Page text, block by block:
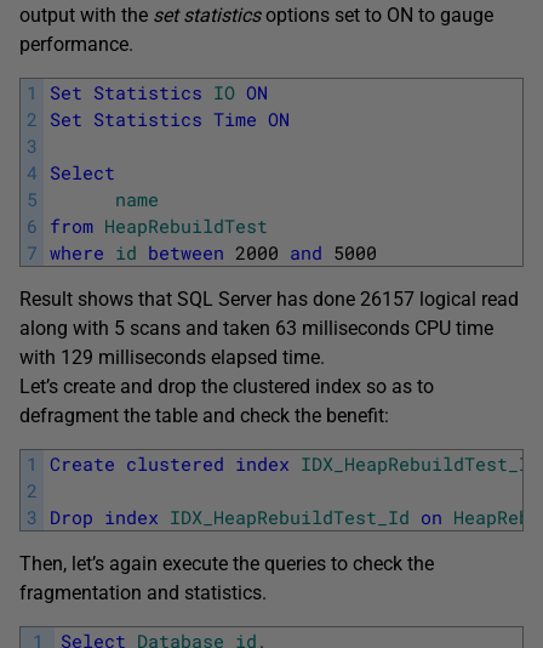
output with the set statisticsoptions set to ON to gauge
performance.
1
2
3
4
5
6
7
Set Statistics IO ON
Set Statistics Time ON
Select
name
from HeapRebuildTest
where id between 2000 and 5000
Result shows that SQL Server has done 26157 logical read
along with 5 scans and taken 63 milliseconds CPU time
with 129 milliseconds elapsed time.
Let’s create and drop the clustered index so as to
defragment the table and check the benefit:
1
2
3
Create clustered index IDX_HeapRebuildTest_Id
Drop index IDX_HeapRebuildTest_Id on
Then, let’s again execute the queries to check the
fragmentation and statistics.
1
Select Database_id ,